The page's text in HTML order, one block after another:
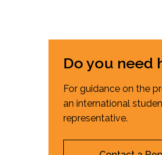
Do you need
For guidance on the
an international
representative.